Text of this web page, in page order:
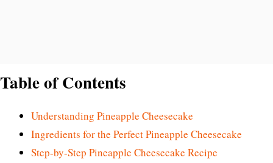
Table of Contents
Understanding Pineapple Cheesecake
Ingredients for the Perfect Pineapple Cheesecake
Step-by-Step Pineapple Cheesecake Recipe